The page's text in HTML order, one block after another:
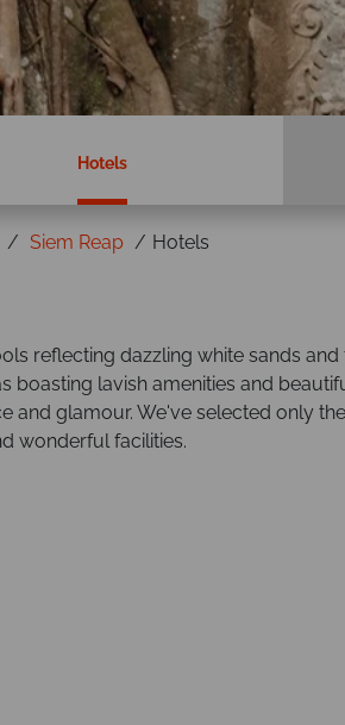
Hotels
Siem Reap Hotels
reflecting dazzling white sands and
boasting lavish amenities and
and glamour. We've selected only
wonderful facilities.